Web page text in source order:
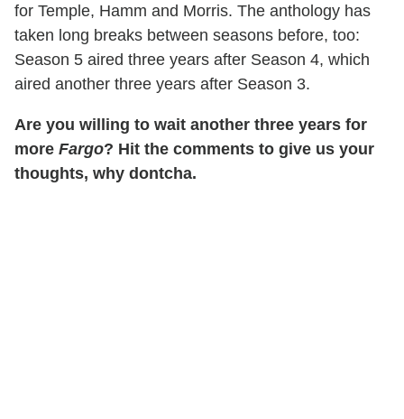
for Temple, Hamm and Morris. The anthology has
taken long breaks between seasons before, too:
Season 5 aired three years after Season 4, which
aired another three years after Season 3.
Are you willing to wait another three years for
more Fargo? Hit the comments to give us your
thoughts, why dontcha.